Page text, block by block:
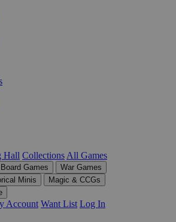
Hall Collections All Games
Board Games
War Games
Minis
Magic & CCGs
Account Want List Log In